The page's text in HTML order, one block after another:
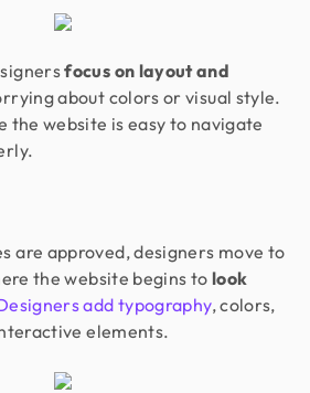
focus on layout and
about colors or visual style.
the website is easy to navigate
are approved, designers move to
the website begins to look
add typography, colors,
elements.